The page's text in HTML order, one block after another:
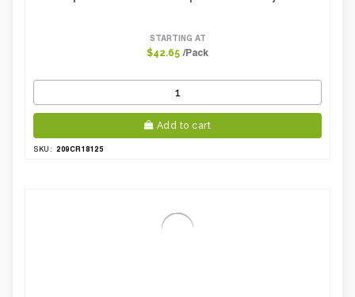
STARTING AT
$42.65 /Pack
Add to cart
SKU: 209CR18125